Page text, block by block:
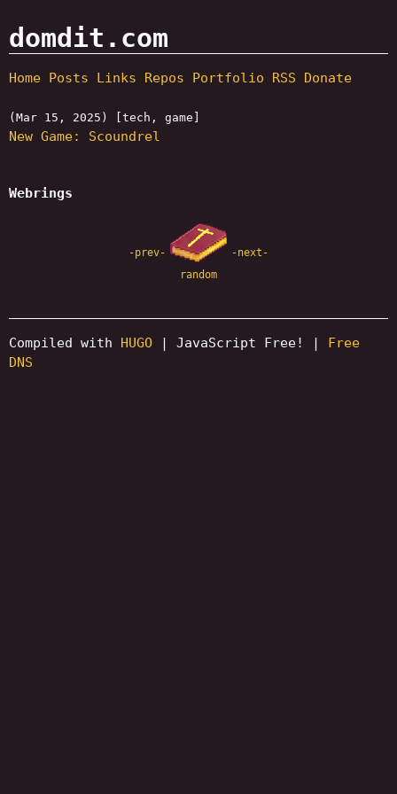
domdit.com
Home Posts Links Repos Portfolio RSS Donate
(Mar 15, 2025) [tech, game]
New Game: Scoundrel
Webrings
-prev-
random
-next-
Compiled with HUGO | JavaScript Free! | Free
DNS